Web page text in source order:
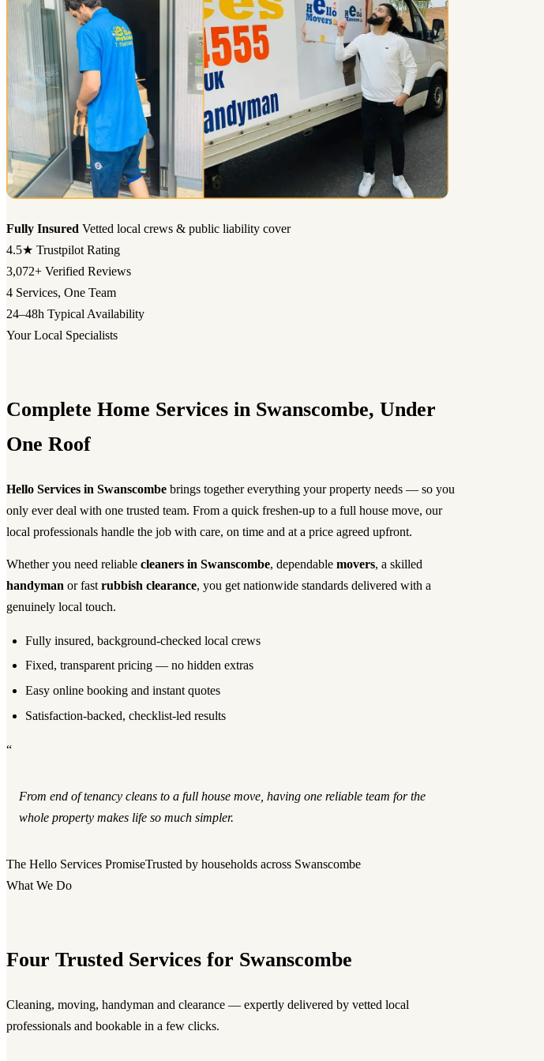
Fully Insured Vetted local crews & public liability cover
4.5★ Trustpilot Rating
3,072+ Verified Reviews
4 Services, One Team
24–48h Typical Availability
Your Local Specialists
Complete Home Services in Swanscombe, Under
One Roof
Hello Services in Swanscombe brings together everything your property needs — so you
only ever deal with one trusted team. From a quick freshen-up to a full house move, our
local professionals handle the job with care, on time and at a price agreed upfront.
Whether you need reliable cleaners in Swanscombe, dependable movers, a skilled
handyman or fast rubbish clearance, you get nationwide standards delivered with a
genuinely local touch.
Fully insured, background-checked local crews
Fixed, transparent pricing — no hidden extras
Easy online booking and instant quotes
Satisfaction-backed, checklist-led results
“
From end of tenancy cleans to a full house move, having one reliable team for the
whole property makes life so much simpler.
The Hello Services PromiseTrusted by households across Swanscombe
What We Do
Four Trusted Services for Swanscombe
Cleaning, moving, handyman and clearance — expertly delivered by vetted local
professionals and bookable in a few clicks.